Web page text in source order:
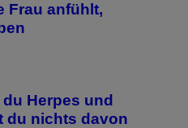
Frau anfühlt,
Herpes und
du nichts davon